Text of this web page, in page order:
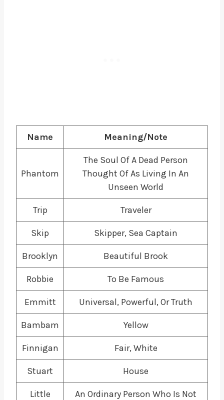
Name Meaning/Note
Phantom
The Soul Of A Dead Person
Thought Of As Living In An
Unseen World
Trip Traveler
Skip Skipper, Sea Captain
Brooklyn Beautiful Brook
Robbie To Be Famous
Emmitt Universal, Powerful, Or Truth
Bambam Yellow
Finnigan Fair, White
Stuart House
Little
An Ordinary Person Who Is Not